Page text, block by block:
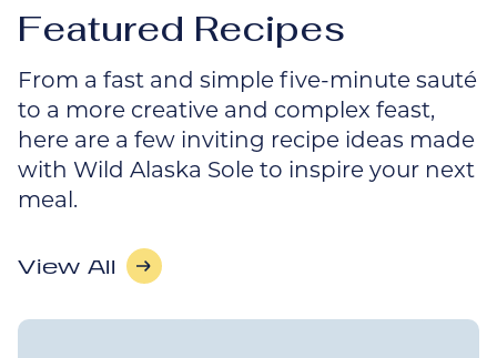
Featured Recipes
From a fast and simple five-minute sauté
to a more creative and complex feast,
here are a few inviting recipe ideas made
with Wild Alaska Sole to inspire your next
meal.
View All